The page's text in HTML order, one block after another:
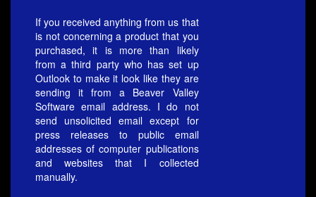
If you received anything from us that
is not concerning a product that you
purchased, it is more than likely
from a third party who has set up
Outlook to make it look like they are
sending it from a Beaver Valley
Software email address. I do not
send unsolicited email except for
press releases to public email
addresses of computer publications
and websites that I collected
manually.